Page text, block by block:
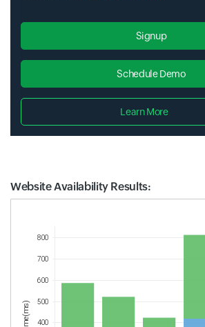
Signup
Schedule Demo
Learn More
Website Availability Results:
Time(ms) 400
500
600
700
800